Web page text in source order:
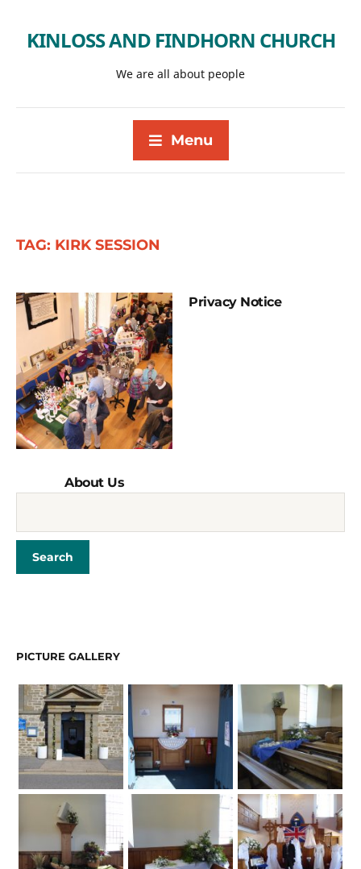
KINLOSS AND FINDHORN CHURCH
We are all about people
Menu
TAG: KIRK SESSION
About Us
Privacy Notice
PICTURE GALLERY